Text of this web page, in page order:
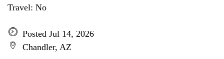
Travel: No
Posted Jul 14, 2026
Chandler, AZ